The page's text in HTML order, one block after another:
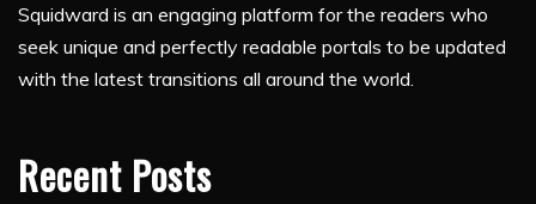
Squidward is an engaging platform for the readers who
seek unique and perfectly readable portals to be updated
with the latest transitions all around the world.
Recent Posts